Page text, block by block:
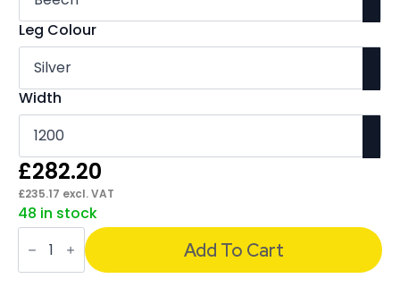
Leg Colour
Width
£282.20
£235.17 excl. VAT
48 in stock
Evolve
Plus
Single
Row
Add To Cart